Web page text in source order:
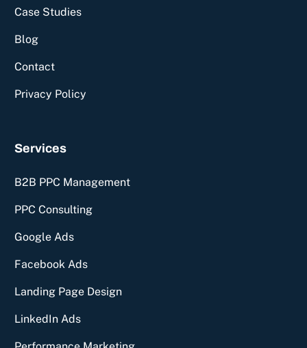
Case Studies
Blog
Contact
Privacy Policy
Services
B2B PPC Management
PPC Consulting
Google Ads
Facebook Ads
Landing Page Design
LinkedIn Ads